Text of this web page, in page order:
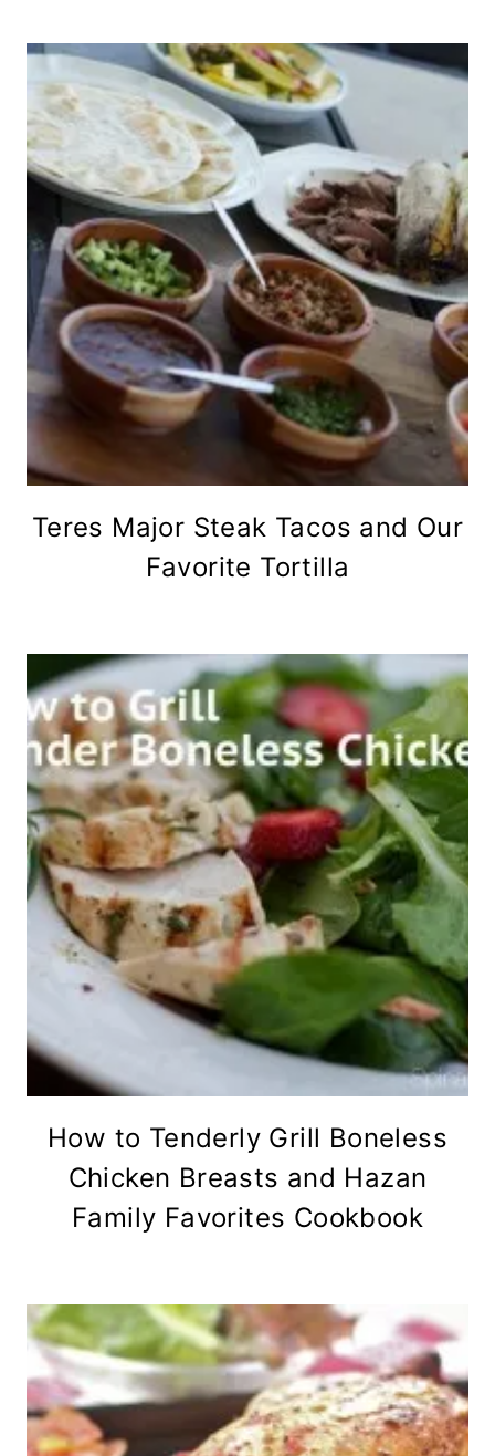
Teres Major Steak Tacos and Our
Favorite Tortilla
How to Tenderly Grill Boneless
Chicken Breasts and Hazan
Family Favorites Cookbook